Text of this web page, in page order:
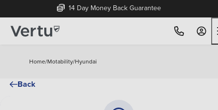
14 Day Money Back Guarantee
Home/Motability/Hyundai
Back